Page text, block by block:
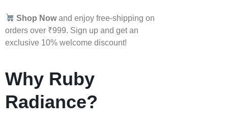
Shop Nowand enjoy free-shipping on
orders over ₹999. Sign up and get an
exclusive 10% welcome discount!
Why Ruby
Radiance?